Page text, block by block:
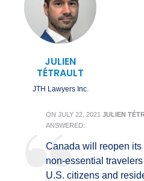
JULIEN
TÉTRAULT
JTH Lawyers Inc.
ON JULY 22, 2021 JULIEN
ANSWERED:
Canada will reopen its
non-essential
U.S. citizens and